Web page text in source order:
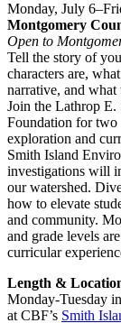
Monday, July
Montgomery
Open to
Tell the story of
characters are,
narrative, and what
Join the Lathrop E.
Foundation for two
exploration and
Smith Island
investigations will
our watershed.
how to elevate
and community.
and grade levels
curricular
Length &
Monday-Tuesday
at CBF’s Smith